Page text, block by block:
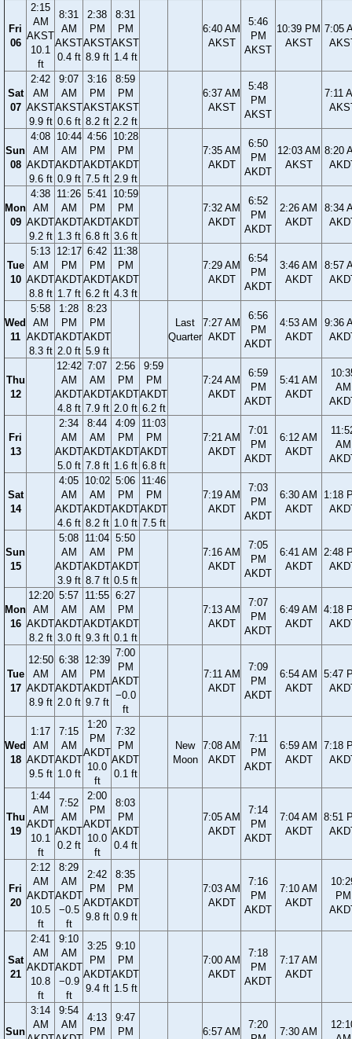
Fri
06
2:15
AM
AKST
10.1
ft
8:31
AM
AKST
0.4 ft
2:38
PM
AKST
8.9 ft
8:31
PM
AKST
1.4 ft
6:40 AM
AKST
5:46
PM
AKST
10:39 PM
AKST
7:05
Sat
07
2:42
AM
AKST
9.9 ft
9:07
AM
AKST
0.6 ft
3:16
PM
AKST
8.2 ft
8:59
PM
AKST
2.2 ft
6:37 AM
AKST
5:48
PM
AKST
7:11
Sun
08
4:08
AM
AKDT
9.6 ft
10:44
AM
AKDT
0.9 ft
4:56
PM
AKDT
7.5 ft
10:28
PM
AKDT
2.9 ft
7:35 AM
AKDT
6:50
PM
AKDT
12:03 AM
AKST
8:20
Mon
09
4:38
AM
AKDT
9.2 ft
11:26
AM
AKDT
1.3 ft
5:41
PM
AKDT
6.8 ft
10:59
PM
AKDT
3.6 ft
7:32 AM
AKDT
6:52
PM
AKDT
2:26 AM
AKDT
8:34
Tue
10
5:13
AM
AKDT
8.8 ft
12:17
PM
AKDT
1.7 ft
6:42
PM
AKDT
6.2 ft
11:38
PM
AKDT
4.3 ft
7:29 AM
AKDT
6:54
PM
AKDT
3:46 AM
AKDT
8:57
Wed
11
5:58
AM
AKDT
8.3 ft
1:28
PM
AKDT
2.0 ft
8:23
PM
AKDT
5.9 ft
Last
Quarter
7:27 AM
AKDT
6:56
PM
AKDT
4:53 AM
AKDT
9:36
Thu
12
12:42
AM
AKDT
4.8 ft
7:07
AM
AKDT
7.9 ft
2:56
PM
AKDT
2.0 ft
9:59
PM
AKDT
6.2 ft
7:24 AM
AKDT
6:59
PM
AKDT
5:41 AM
AKDT
AM
Fri
13
2:34
AM
AKDT
5.0 ft
8:44
AM
AKDT
7.8 ft
4:09
PM
AKDT
1.6 ft
11:03
PM
AKDT
6.8 ft
7:21 AM
AKDT
7:01
PM
AKDT
6:12 AM
AKDT
AM
Sat
14
4:05
AM
AKDT
4.6 ft
10:02
AM
AKDT
8.2 ft
5:06
PM
AKDT
1.0 ft
11:46
PM
AKDT
7.5 ft
7:19 AM
AKDT
7:03
PM
AKDT
6:30 AM
AKDT
1:18
Sun
15
5:08
AM
AKDT
3.9 ft
11:04
AM
AKDT
8.7 ft
5:50
PM
AKDT
0.5 ft
7:16 AM
AKDT
7:05
PM
AKDT
6:41 AM
AKDT
2:48
Mon
16
12:20
AM
AKDT
8.2 ft
5:57
AM
AKDT
3.0 ft
11:55
AM
AKDT
9.3 ft
6:27
PM
AKDT
0.1 ft
7:13 AM
AKDT
7:07
PM
AKDT
6:49 AM
AKDT
4:18
Tue
17
12:50
AM
AKDT
8.9 ft
6:38
AM
AKDT
2.0 ft
12:39
PM
AKDT
9.7 ft
7:00
PM
AKDT
−0.0
ft
7:11 AM
AKDT
7:09
PM
AKDT
6:54 AM
AKDT
5:47
Wed
18
1:17
AM
AKDT
9.5 ft
7:15
AM
AKDT
1.0 ft
1:20
PM
AKDT
10.0
ft
7:32
PM
AKDT
0.1 ft
New
Moon
7:08 AM
AKDT
7:11
PM
AKDT
6:59 AM
AKDT
7:18
Thu
19
1:44
AM
AKDT
10.1
ft
7:52
AM
AKDT
0.2 ft
2:00
PM
AKDT
10.0
ft
8:03
PM
AKDT
0.4 ft
7:05 AM
AKDT
7:14
PM
AKDT
7:04 AM
AKDT
8:51
Fri
20
2:12
AM
AKDT
10.5
ft
8:29
AM
AKDT
−0.5
ft
2:42
PM
AKDT
9.8 ft
8:35
PM
AKDT
0.9 ft
7:03 AM
AKDT
7:16
PM
AKDT
7:10 AM
AKDT
PM
Sat
21
2:41
AM
AKDT
10.8
ft
9:10
AM
AKDT
−0.9
ft
3:25
PM
AKDT
9.4 ft
9:10
PM
AKDT
1.5 ft
7:00 AM
AKDT
7:18
PM
AKDT
7:17 AM
AKDT
Sun
3:14
AM
9:54
AM
4:13
PM
9:47
PM
6:57 AM
7:20
7:30 AM